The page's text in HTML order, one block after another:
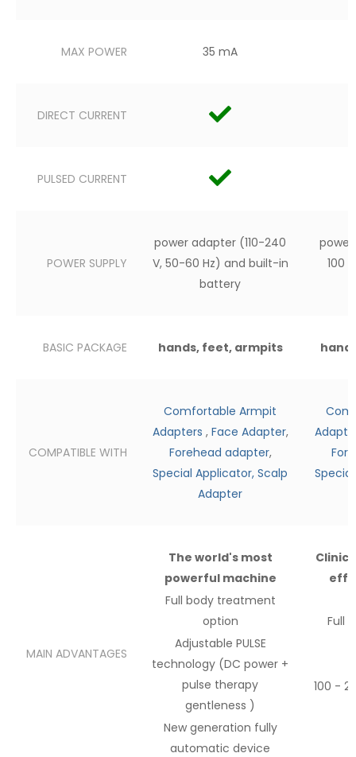
MAX POWER 35 mA
DIRECT CURRENT
PULSED CURRENT
POWER SUPPLY
power adapter (110-240
V, 50-60 Hz) and built-in
battery
100
BASIC PACKAGE hands, feet, armpits
COMPATIBLE WITH
Comfortable Armpit
Adapters , Face Adapter,
Forehead adapter,
Special Applicator, Scalp
Adapter
MAIN ADVANTAGES
The world's most
powerful machine
Full bodytreatment
option
Adjustable PULSE
technology (DC power +
pulse therapy
gentleness )
Newgeneration fully
automatic device
Full
100 -